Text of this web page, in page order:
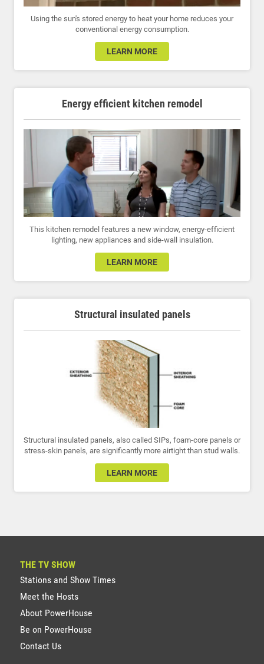
Using the sun's stored energy to heat your home reduces your
conventional energy consumption.
LEARN MORE
Energy efficient kitchen remodel
This kitchen remodel features a new window, energy-efficient
lighting, new appliances and side-wall insulation.
LEARN MORE
Structural insulated panels
Structural insulated panels, also called SIPs, foam-core panels or
stress-skin panels, are significantly more airtight than stud walls.
LEARN MORE
THE TV SHOW
Stations and Show Times
Meet the Hosts
About PowerHouse
Be on PowerHouse
Contact Us